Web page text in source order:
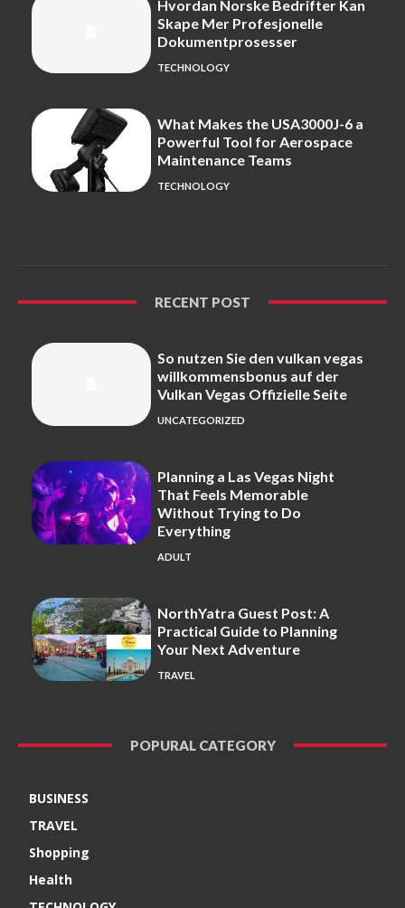
Hvordan Norske Bedrifter Kan
Skape Mer Profesjonelle
Dokumentprosesser
TECHNOLOGY
What Makes the USA3000J-6 a
Powerful Tool for Aerospace
Maintenance Teams
TECHNOLOGY
RECENT POST
So nutzen Sie den vulkan vegas
willkommensbonus auf der
Vulkan Vegas Offizielle Seite
UNCATEGORIZED
Planning a Las Vegas Night
That Feels Memorable
Without Trying to Do
Everything
ADULT
NorthYatra Guest Post: A
Practical Guide to Planning
Your Next Adventure
TRAVEL
POPURAL CATEGORY
BUSINESS
TRAVEL
Shopping
Health